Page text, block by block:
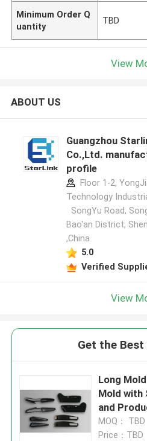
Minimum Order Q
uantity
TBD
View
ABOUT US
Guangzhou
Co.,Ltd.
profile
Floor 1-2,
Technology
SongYu Road,
Bao'an District,
,China
5.0
Verified
View
Get the
Long
Mold with
and
MOQ： TBD
Price：TBD